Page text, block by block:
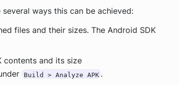
several ways this can be achieved:
files and their sizes. The Android SDK
contents and its size
Build > Analyze APK .